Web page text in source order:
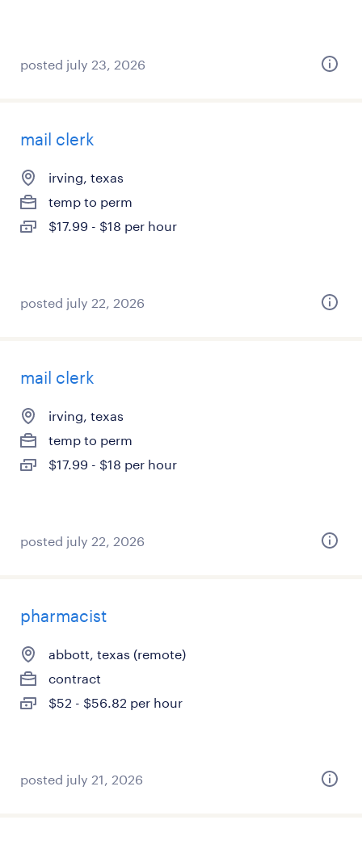
posted july 23, 2026
mail clerk
irving, texas
temp to perm
$17.99 - $18 per hour
posted july 22, 2026
mail clerk
irving, texas
temp to perm
$17.99 - $18 per hour
posted july 22, 2026
pharmacist
abbott, texas (remote)
contract
$52 - $56.82 per hour
posted july 21, 2026